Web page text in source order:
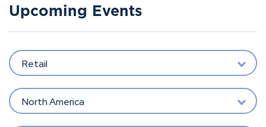
Upcoming Events
Retail
North America